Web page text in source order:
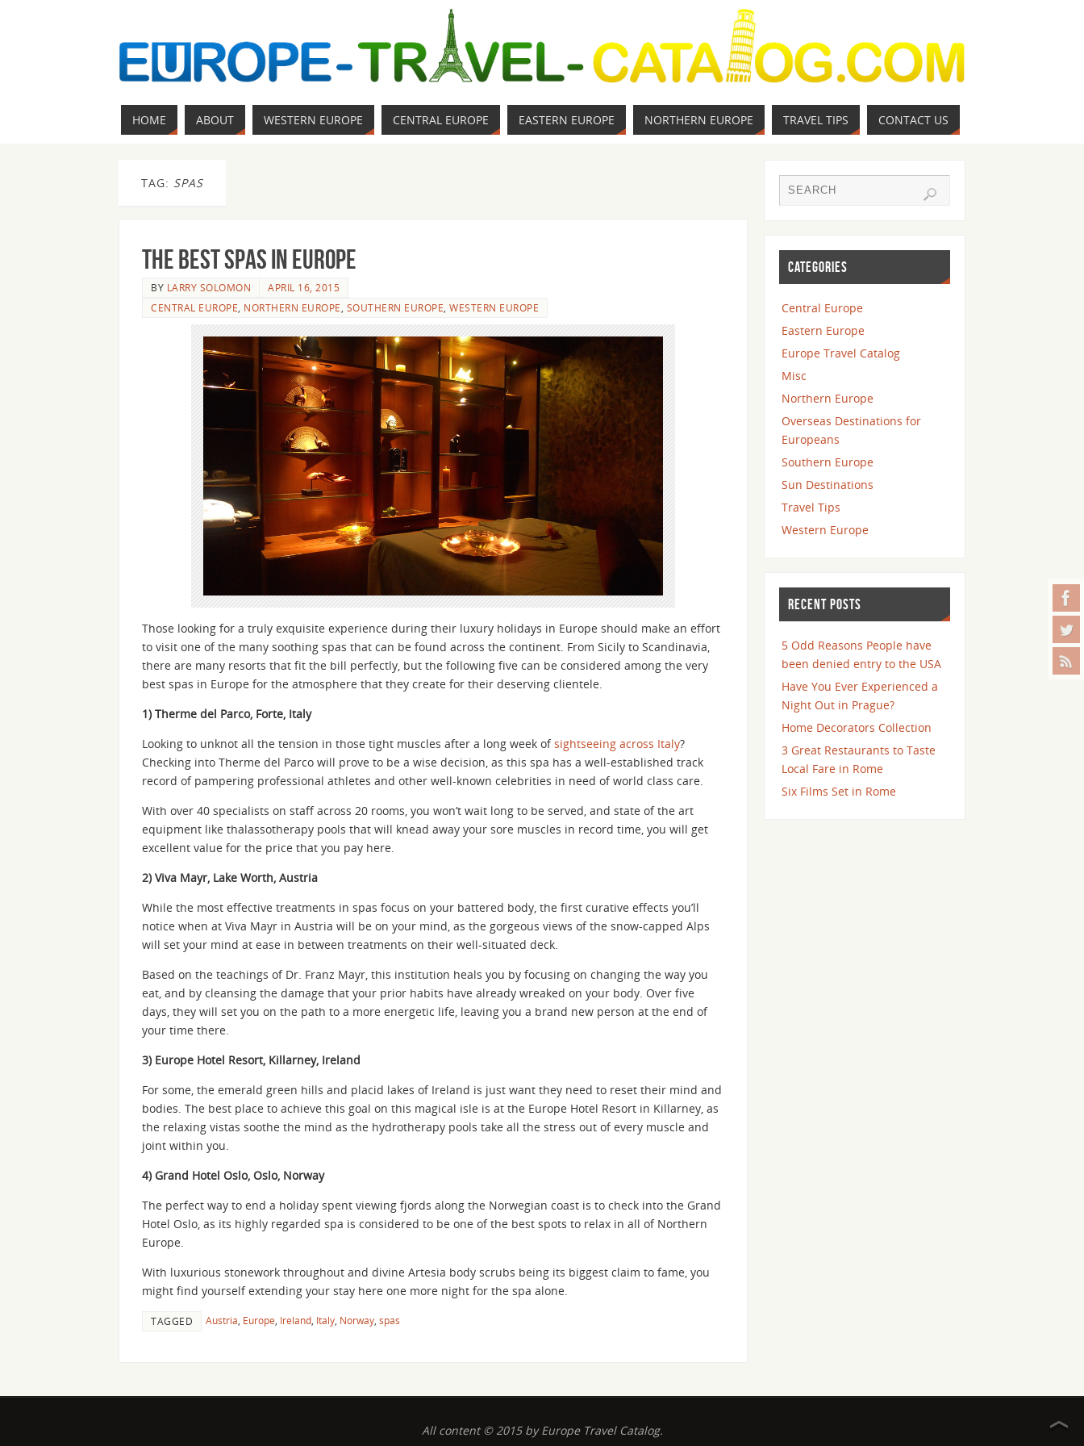
HOME ABOUT WESTERN EUROPE CENTRAL EUROPE EASTERN EUROPE NORTHERN EUROPE TRAVEL TIPS CONTACT US
TAG: SPAS
The best spas in Europe
BY LARRY SOLOMON
APRIL 16, 2015
CENTRAL EUROPE NORTHERN EUROPE SOUTHERN EUROPE WESTERN EUROPE
Those looking for a truly exquisite experience during their luxury holidays in Europe should make an effort
to visit one of the many soothing spas that can be found across the continent. From Sicily to Scandinavia,
there are many resorts that fit the bill perfectly, but the following five can be considered among the very
best spas in Europe for the atmosphere that they create for their deserving clientele.
1) Therme del Parco, Forte, Italy
Looking to unknot all the tension in those tight muscles after a long week ofsightseeing across Italy?
Checking into Therme del Parco will prove to be a wise decision, as this spa has a well-established track
record of pampering professional athletes and other well-known celebrities in need of world class care.
With over 40 specialists on staff across 20 rooms, you won’t wait long to be served, and state of the art
equipment like thalassotherapy pools that will knead away your sore muscles in record time, you will get
excellent value for the price that you pay here.
2) Viva Mayr, Lake Worth, Austria
While the most effective treatments in spas focus on your battered body, the first curative effects you’ll
notice when at Viva Mayr in Austria will be on your mind, as the gorgeous views of the snow-capped Alps
will set your mind at ease in between treatments on their well-situated deck.
Based on the teachings of Dr. Franz Mayr, this institution heals you by focusing on changing the way you
eat, and by cleansing the damage that your prior habits have already wreaked on your body. Over five
days, they will set you on the path to a more energetic life, leaving you a brand new person at the end of
your time there.
3) Europe Hotel Resort, Killarney, Ireland
For some, the emerald green hills and placid lakes of Ireland is just want they need to reset their mind and
bodies. The best place to achieve this goal on this magical isle is at the Europe Hotel Resort in Killarney, as
the relaxing vistas soothe the mind as the hydrotherapy pools take all the stress out of every muscle and
joint within you.
4) Grand Hotel Oslo, Oslo, Norway
The perfect way to end a holiday spent viewing fjords along the Norwegian coast is to check into the Grand
Hotel Oslo, as its highly regarded spa is considered to be one of the best spots to relax in all of Northern
Europe.
With luxurious stonework throughout and divine Artesia body scrubs being its biggest claim to fame, you
might find yourself extending your stay here one more night for the spa alone.
TAGGED Austria Europe Ireland Italy Norway spas
CATEGORIES
Central Europe
Eastern Europe
Europe Travel Catalog
Misc
Northern Europe
Overseas Destinations for
Europeans
Southern Europe
Sun Destinations
Travel Tips
Western Europe
RECENT POSTS
5 Odd Reasons People have
been denied entry to the USA
Have You Ever Experienced a
Night Out in Prague?
Home Decorators Collection
3 Great Restaurants to Taste
Local Fare in Rome
Six Films Set in Rome
All content © 2015 by Europe Travel Catalog.